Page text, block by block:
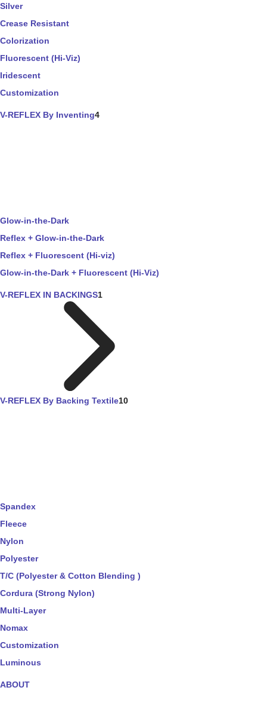
Silver
Crease Resistant
Colorization
Fluorescent (Hi-Viz)
Iridescent
Customization
V-REFLEX By Inventing4
Glow-in-the-Dark
Reflex + Glow-in-the-Dark
Reflex + Fluorescent (Hi-viz)
Glow-in-the-Dark + Fluorescent (Hi-Viz)
V-REFLEX IN BACKINGS1
V-REFLEX By Backing Textile10
Spandex
Fleece
Nylon
Polyester
T/C (Polyester & Cotton Blending )
Cordura (Strong Nylon)
Multi-Layer
Nomax
Customization
Luminous
ABOUT